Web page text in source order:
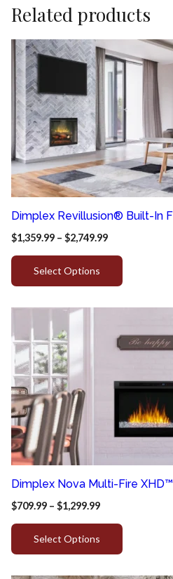
Related products
Dimplex Revillusion® Built-In
$1,359.99 – $2,749.99
Select Options
Dimplex Nova Multi-Fire
$709.99 – $1,299.99
Select Options